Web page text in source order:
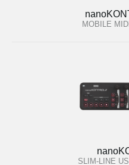
MOBILE
SLIM-LINE